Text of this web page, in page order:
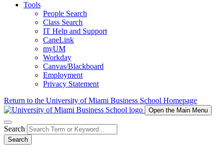
Tools
People Search
Class Search
IT Help and Support
CaneLink
myUM
Workday
Canvas/Blackboard
Employment
Privacy Statement
Return to the University of Miami Business School Homepage
Open the Main Menu
Search
Search